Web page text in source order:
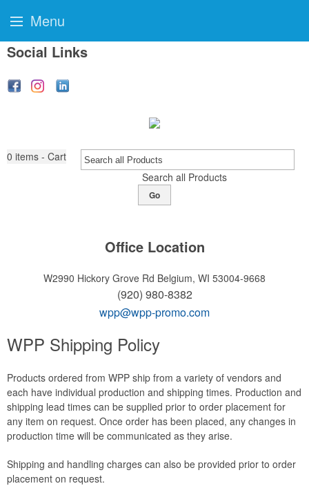
Social Links
0 items - Cart
Search all Products
Go
Office Location
W2990 Hickory Grove Rd Belgium, WI 53004-9668
(920) 980-8382
wpp@wpp-promo.com
WPP Shipping Policy
Products ordered from WPP ship from a variety of vendors and
each have individual production and shipping times. Production and
shipping lead times can be supplied prior to order placement for
any item on request. Once order has been placed, any changes in
production time will be communicated as they arise.
Shipping and handling charges can also be provided prior to order
placement on request.
Menu